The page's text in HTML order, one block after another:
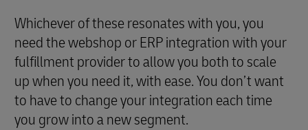
Whichever of these resonates with you, you
need the webshop or ERP integration with your
fulfillment provider to allow you both to scale
up when you need it, with ease. You don’t want
to have to change your integration each time
you grow into a new segment.